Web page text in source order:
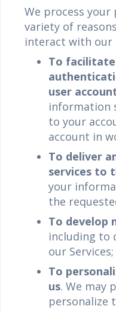
We process
variety of
interact with our
To
user
information
to your
account in
To deliver
services to
your
the
To develop
including to
our Services;
To
us. We may
personalize